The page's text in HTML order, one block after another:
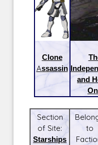
Clone
Assassin
and
Section
of Site:
Starships
to